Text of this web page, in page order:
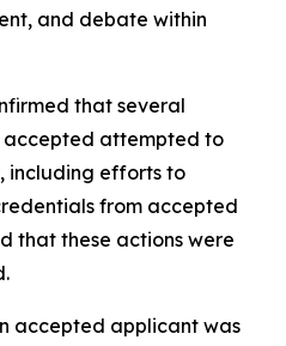
and debate within
that several
accepted attempted to
including efforts to
from accepted
that these actions were
accepted applicant was